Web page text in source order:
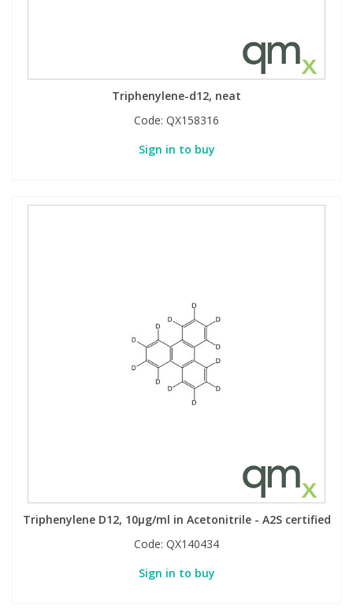
Triphenylene-d12, neat
Code: QX158316
Sign in to buy
Triphenylene D12, 10µg/ml in Acetonitrile - A2S certified
Code: QX140434
Sign in to buy
View All Organic Reference Materials...
View All Stable Isotopes...